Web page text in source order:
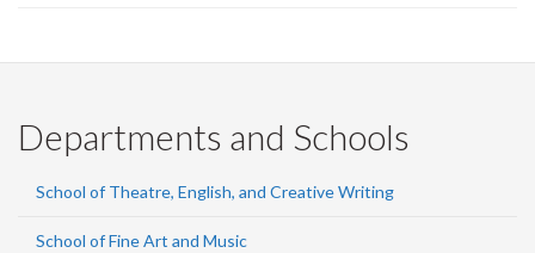
Departments and Schools
School of Theatre, English, and Creative Writing
School of Fine Art and Music